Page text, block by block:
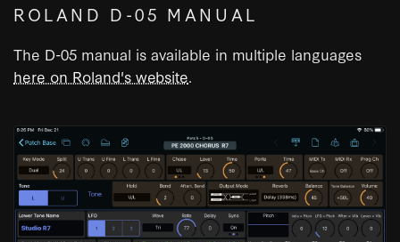
ROLAND D-05 MANUAL
The D-05 manual is available in multiple languages
here on Roland's website.